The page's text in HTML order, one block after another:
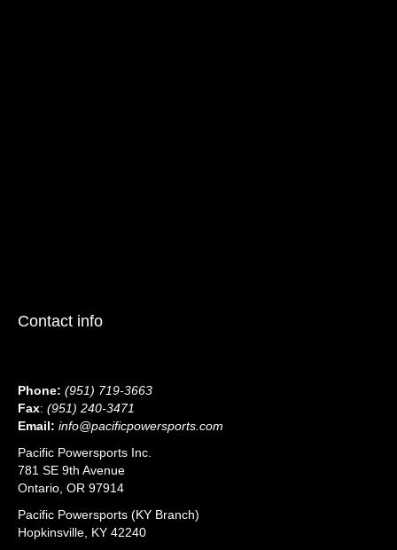
Contact info
Phone: (951) 719-3663
Fax: (951) 240-3471
Email: info@pacificpowersports.com
Pacific Powersports Inc.
781 SE 9th Avenue
Ontario, OR 97914
Pacific Powersports (KY Branch)
Hopkinsville, KY 42240